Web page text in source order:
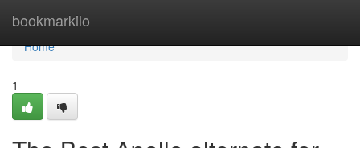
bookmarkilo
Home
Home
1